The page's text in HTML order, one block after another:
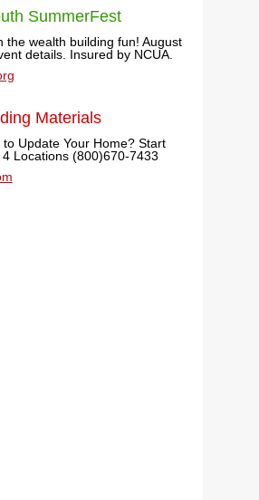
SummerFest
the wealth building fun! August
details. Insured by NCUA.
Materials
Update Your Home? Start
Locations (800)670-7433